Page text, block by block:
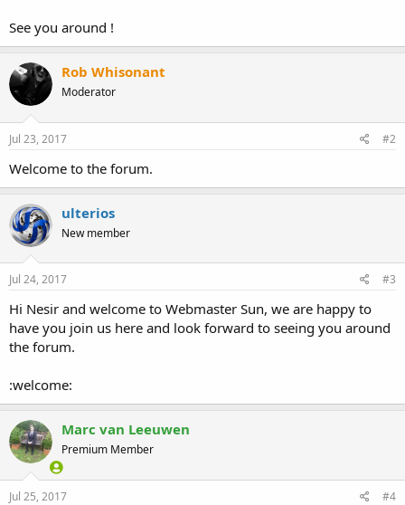
See you around !
Rob Whisonant
Moderator
Jul 23, 2017 #2
Welcome to the forum.
ulterios
New member
Jul 24, 2017 #3
Hi Nesir and welcome to Webmaster Sun, we are happy to
have you join us here and look forward to seeing you around
the forum.
:welcome:
Marc van Leeuwen
Premium Member
Jul 25, 2017 #4